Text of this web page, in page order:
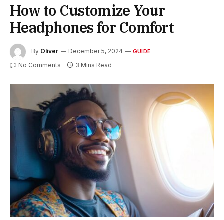
How to Customize Your
Headphones for Comfort
By Oliver December 5, 2024 GUIDE
No Comments 3 Mins Read